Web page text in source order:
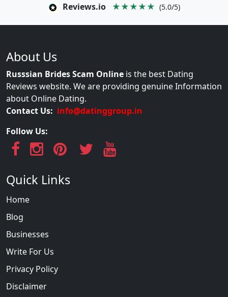
Reviews.io ★★★★★ (5.0/5)
About Us
Russsian Brides Scam Online is the best Dating
Reviews website. We are providing genuine Information
about Online Dating.
Contact Us: info@datinggroup.in
Follow Us:
Quick Links
Home
Blog
Businesses
Write For Us
Privacy Policy
Disclaimer